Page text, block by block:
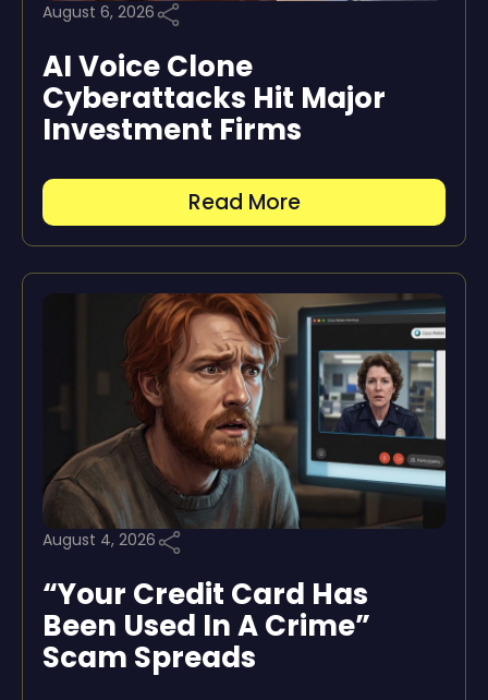
August 6, 2026
AI Voice Clone
Cyberattacks Hit Major
Investment Firms
Read More
August 4, 2026
“Your Credit Card Has
Been Used In A Crime”
Scam Spreads